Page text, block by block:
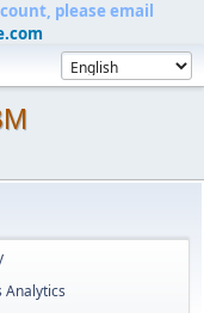
please email
Analytics